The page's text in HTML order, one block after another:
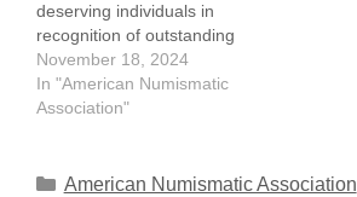
deserving individuals in
recognition of outstanding
dedication to
numismatics. The ANA is
now accepting individual
Hall of Fame "Modern
November 18, 2024
In "American Numismatic
Association"
Categories
American Numismatic Association